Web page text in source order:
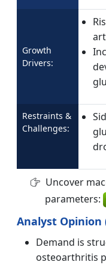
Growth
Drivers:
Restraints &
Challenges:
Uncover
parameters:
Analyst Opinion
Demand is
osteoarthritis